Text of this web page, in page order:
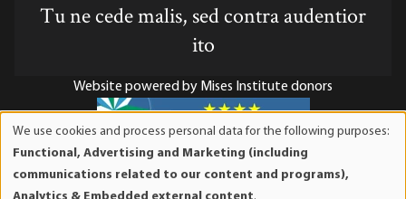
Tu ne cede malis, sed contra audentior
ito
Website powered by Mises Institute donors
Mises Institute is a tax-exempt 501(c)(3) nonprofit
organization. Contributions are tax-deductible to the full
We use cookies and process personal data for the following purposes:
Functional, Advertising and Marketing (including
communications related to our content and programs),